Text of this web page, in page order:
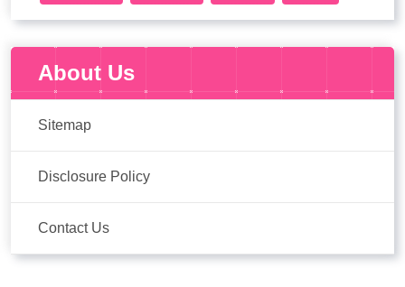
About Us
Sitemap
Disclosure Policy
Contact Us